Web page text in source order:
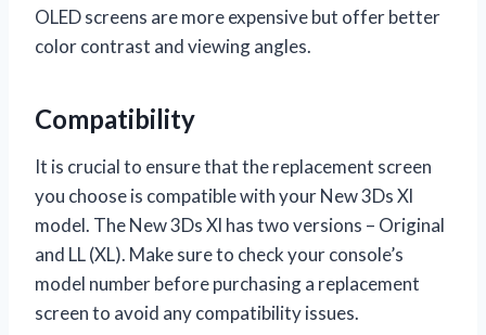
OLED screens are more expensive but offer better
color contrast and viewing angles.
Compatibility
It is crucial to ensure that the replacement screen
you choose is compatible with your New 3Ds Xl
model. The New 3Ds Xl has two versions – Original
and LL (XL). Make sure to check your console’s
model number before purchasing a replacement
screen to avoid any compatibility issues.